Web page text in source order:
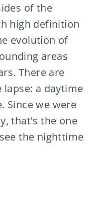
of the
high definition
evolution of
areas
There are
a daytime
Since we were
that's the one
the nighttime